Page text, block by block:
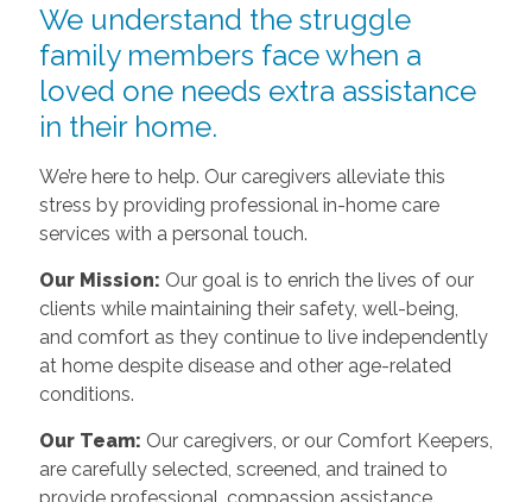
We understand the struggle
family members face when a
loved one needs extra assistance
in their home.
We’re here to help. Our caregivers alleviate this
stress by providing professional in-home care
services with a personal touch.
Our Mission: Our goal is to enrich the lives of our
clients while maintaining their safety, well-being,
and comfort as they continue to live independently
at home despite disease and other age-related
conditions.
Our Team: Our caregivers, or our Comfort Keepers,
are carefully selected, screened, and trained to
provide professional, compassion assistance.